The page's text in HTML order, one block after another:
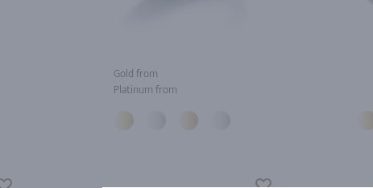
Gold from
Platinum from